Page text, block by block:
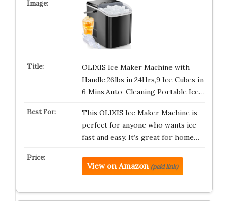
OLIXIS Ice Maker Machine with
Handle,26lbs in 24Hrs,9 Ice Cubes in
6 Mins,Auto-Cleaning Portable Ice…
This OLIXIS Ice Maker Machine is
perfect for anyone who wants ice
fast and easy. It’s great for home…
View on Amazon (paid link)